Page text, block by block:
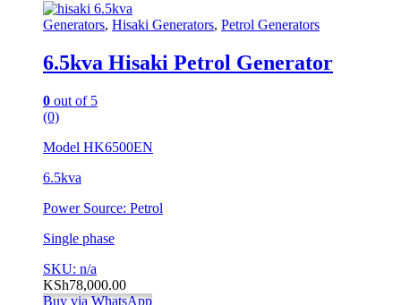
Generators, Hisaki Generators, Petrol Generators
6.5kva Hisaki Petrol Generator
0 out of 5
(0)
Model HK6500EN
6.5kva
Power Source: Petrol
Single phase
SKU: n/a
KSh78,000.00
Buy via WhatsApp